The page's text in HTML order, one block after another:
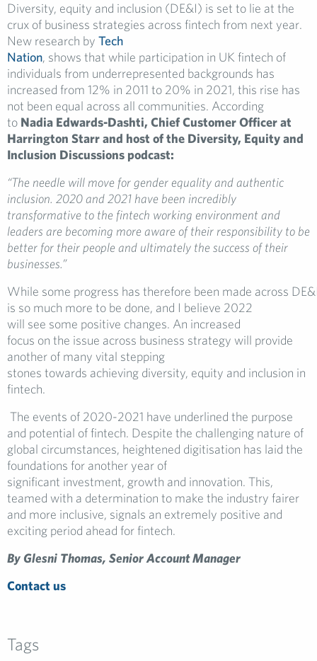
Diversity, equity and inclusion (DE&I) is set to lie at the
crux of business strategies across fintech from next year.
New research by Tech
Nation, shows that while participation in UK fintech of
individuals from underrepresented backgrounds has
increased from 12% in 2011 to 20% in 2021, this rise has
not been equal across all communities. According
to Nadia Edwards-Dashti, Chief Customer Officer at
Harrington Starr and host of the Diversity, Equity and
Inclusion Discussions podcast:
“The needle will move for gender equality and authentic
inclusion. 2020 and 2021 have been incredibly
transformative to the fintech working environment and
leaders are becoming more aware of their responsibility to be
better for their people and ultimately the success of their
businesses.”
While some progress has therefore been made across
is so much more to be done, and I believe 2022
will see some positive changes. An increased
focus on the issue across business strategy will provide
another of many vital stepping
stones towards achieving diversity, equity and inclusion in
fintech.
The events of 2020-2021 have underlined the purpose
and potential of fintech. Despite the challenging nature of
global circumstances, heightened digitisation has laid the
foundations for another year of
significant investment, growth and innovation. This,
teamed with a determination to make the industry fairer
and more inclusive, signals an extremely positive and
exciting period ahead for fintech.
By Glesni Thomas, Senior Account Manager
Contact us
Tags